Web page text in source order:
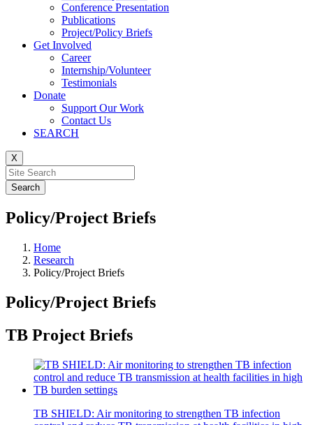
Conference Presentation
Publications
Project/Policy Briefs
Get Involved
Career
Internship/Volunteer
Testimonials
Donate
Support Our Work
Contact Us
SEARCH
X
Policy/Project Briefs
Home
Research
Policy/Project Briefs
Policy/Project Briefs
TB Project Briefs
TB SHIELD: Air monitoring to strengthen TB infection